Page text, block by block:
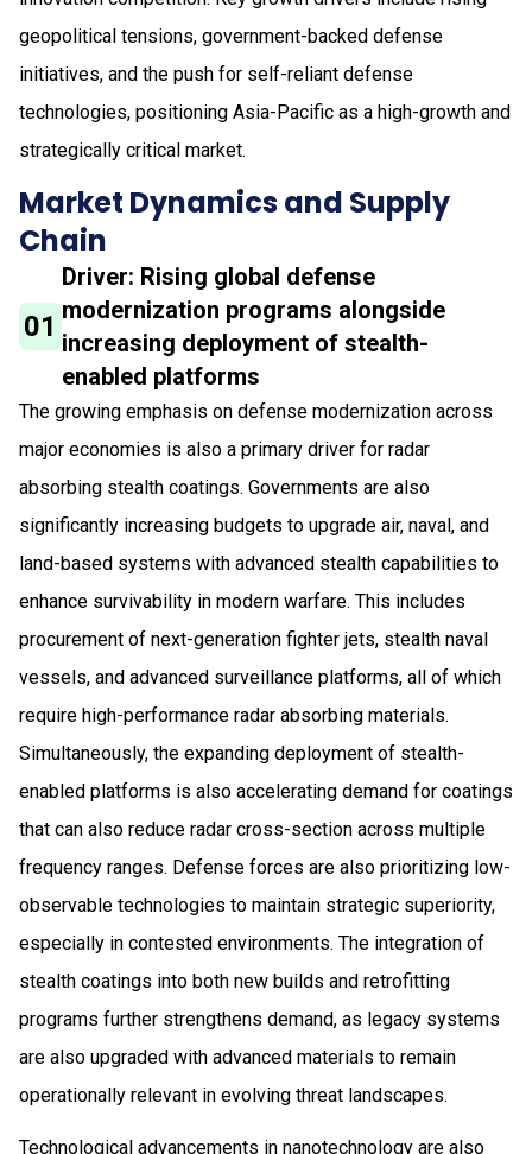
geopolitical tensions, government-backed defense
initiatives, and the push for self-reliant defense
technologies, positioning Asia-Pacific as a high-growth and
strategically critical market.
Market Dynamics and Supply
Chain
01
Driver: Rising global defense
modernization programs alongside
increasing deployment of stealth-
enabled platforms
The growing emphasis on defense modernization across
major economies is also a primary driver for radar
absorbing stealth coatings. Governments are also
significantly increasing budgets to upgrade air, naval, and
land-based systems with advanced stealth capabilities to
enhance survivability in modern warfare. This includes
procurement of next-generation fighter jets, stealth naval
vessels, and advanced surveillance platforms, all of which
require high-performance radar absorbing materials.
Simultaneously, the expanding deployment of stealth-
enabled platforms is also accelerating demand for coatings
that can also reduce radar cross-section across multiple
frequency ranges. Defense forces are also prioritizing low-
observable technologies to maintain strategic superiority,
especially in contested environments. The integration of
stealth coatings into both new builds and retrofitting
programs further strengthens demand, as legacy systems
are also upgraded with advanced materials to remain
operationally relevant in evolving threat landscapes.
Technological advancements in nanotechnology are also